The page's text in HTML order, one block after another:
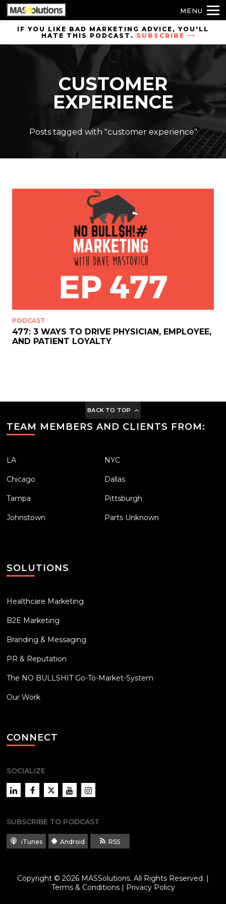
Skip toIF YOU LIKE BAD MARKETING ADVICE, YOU'LL
HATE THIS PODCAST. SUBSCRIBE
CUSTOMER
EXPERIENCE
Posts tagged with "customer experience"
PODCAST
477: 3 WAYS TO DRIVE PHYSICIAN, EMPLOYEE,
AND PATIENT LOYALTY
BACK TO TOP
TEAM MEMBERS AND CLIENTS FROM:
LA NYC
Chicago Dallas
Tampa Pittsburgh
Johnstown Parts Unknown
SOLUTIONS
Healthcare Marketing
B2E Marketing
Branding & Messaging
PR & Reputation
The NO BULLSHIT Go-To-Market-System
Our Work
CONNECT
SOCIALIZE
LinkedInFacebookTwitter YouTubeInstagram
SUBSCRIBE TO PODCAST
iTunes Android RSS
Copyright © 2026 MASSolutions. All Rights Reserved. |
Terms & Conditions| Privacy Policy
MENU